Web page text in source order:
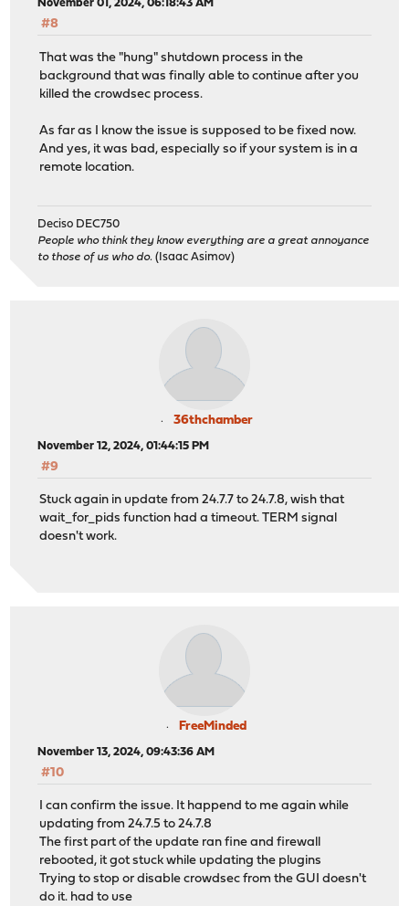
November 01, 2024, 06:18:43 AM
#8
That was the "hung" shutdown process in the
background that was finally able to continue after you
killed the crowdsec process.
As far as I know the issue is supposed to be fixed now.
And yes, it was bad, especially so if your system is in a
remote location.
Deciso DEC750
People who think they know everything are a great annoyance
to those of us who do. (Isaac Asimov)
36thchamber
November 12, 2024, 01:44:15 PM
#9
Stuck again in update from 24.7.7 to 24.7.8, wish that
wait_for_pids function had a timeout. TERM signal
doesn't work.
FreeMinded
November 13, 2024, 09:43:36 AM
#10
I can confirm the issue. It happend to me again while
updating from 24.7.5 to 24.7.8
The first part of the update ran fine and firewall
rebooted, it got stuck while updating the plugins
Trying to stop or disable crowdsec from the GUI doesn't
do it. had to use